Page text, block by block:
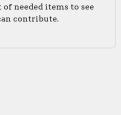
needed items to see
contribute.